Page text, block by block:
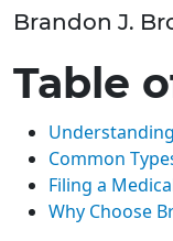
Brandon J.
Table
Common
Filing a
Why Choose